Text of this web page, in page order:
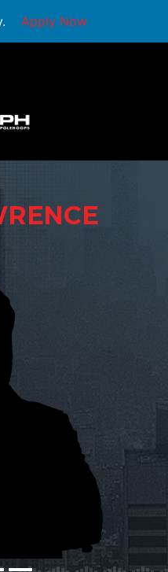
Apply Now